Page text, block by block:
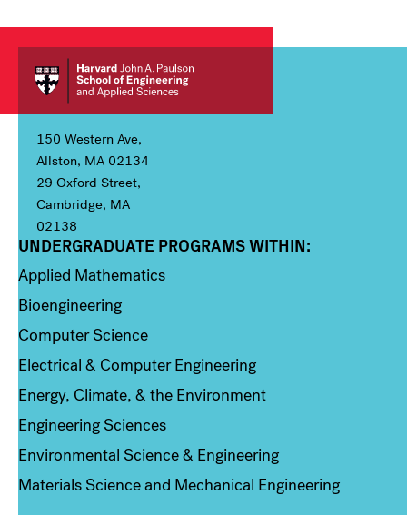
150 Western Ave,
Allston, MA 02134
29 Oxford Street,
Cambridge, MA
02138
Column 1
UNDERGRADUATE PROGRAMS WITHIN:
Applied Mathematics
Bioengineering
Computer Science
Electrical & Computer Engineering
Energy, Climate, & the Environment
Engineering Sciences
Environmental Science & Engineering
Materials Science and Mechanical Engineering